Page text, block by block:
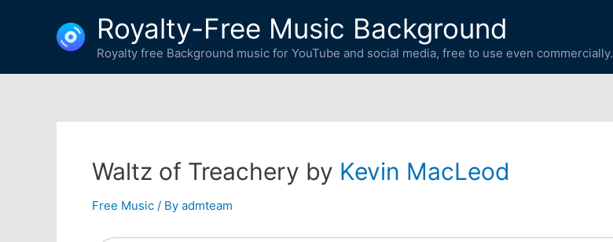
Royalty-Free Music Background
Royalty free Background music for YouTube and social media, free to use even commercially.
Waltz of Treachery by Kevin MacLeod
Free Music / By admteam